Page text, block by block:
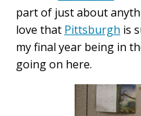
part of just about
love that Pittsburgh is
my final year being in
going on here.